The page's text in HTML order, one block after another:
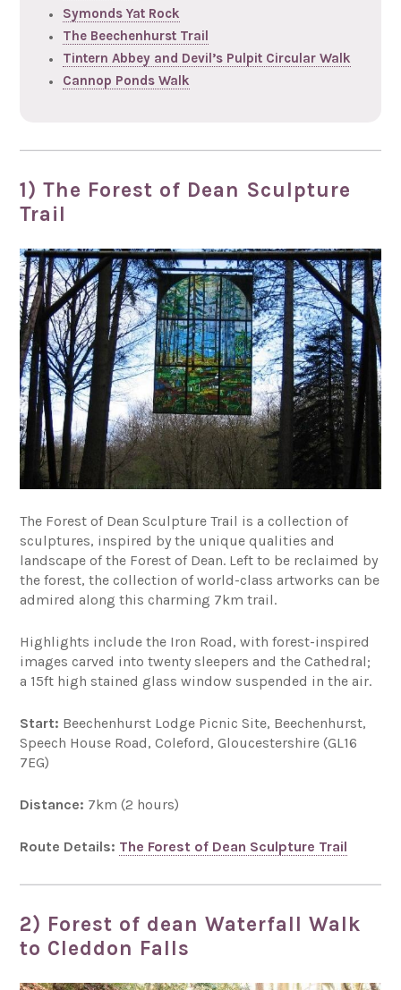
Symonds Yat Rock
The Beechenhurst Trail
Tintern Abbey and Devil’s Pulpit Circular Walk
Cannop Ponds Walk
1) The Forest of Dean Sculpture
Trail
The Forest of Dean Sculpture Trail is a collection of
sculptures, inspired by the unique qualities and
landscape of the Forest of Dean. Left to be reclaimed by
the forest, the collection of world-class artworks can be
admired along this charming 7km trail.
Highlights include the Iron Road, with forest-inspired
images carved into twenty sleepers and the Cathedral;
a 15ft high stained glass window suspended in the air.
Start: Beechenhurst Lodge Picnic Site, Beechenhurst,
Speech House Road, Coleford, Gloucestershire (GL16
7EG)
Distance: 7km (2 hours)
Route Details: The Forest of Dean Sculpture Trail
2) Forest of dean Waterfall Walk
to Cleddon Falls